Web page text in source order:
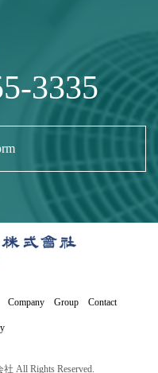
3335
Company Group Contact
All Rights Reserved.